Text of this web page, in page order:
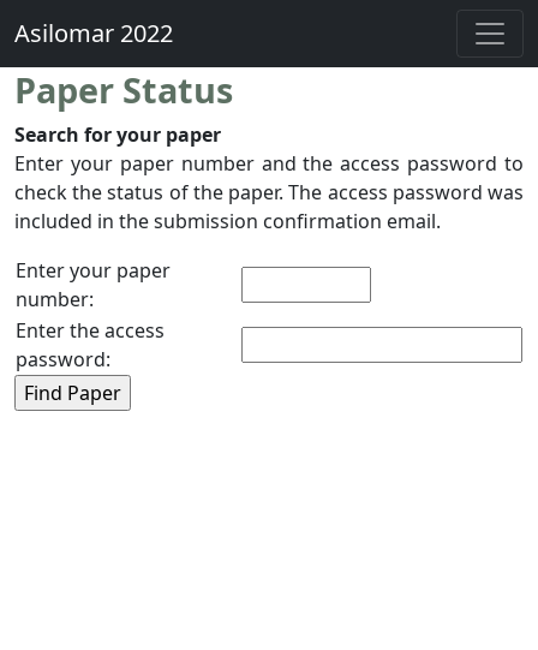
Asilomar 2022
Paper Status
Search for your paper
Enter your paper number and the access password to
check the status of the paper. The access password was
included in the submission confirmation email.
Enter your paper
number:
Enter the access
password: